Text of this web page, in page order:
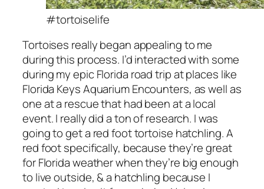
#tortoiselife
Tortoises really began appealing to me
during this process. I’d interacted with some
during my epic Florida road trip at places like
Florida Keys Aquarium Encounters, as well as
one at a rescue that had been at a local
event. I really did a ton of research. I was
going to get a red foot tortoise hatchling. A
red foot specifically, because they’re great
for Florida weather when they’re big enough
to live outside, & a hatchling because I